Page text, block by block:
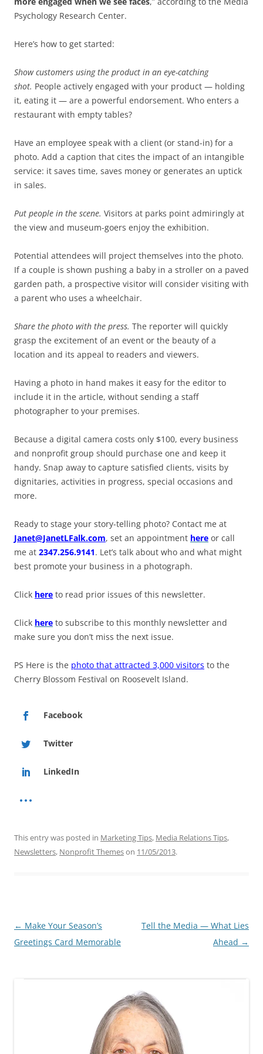
Psychology Research Center.
Here’s how to get started:
Show customers using the product in an eye-catching
shot. People actively engaged with your product — holding
it, eating it — are a powerful endorsement. Who enters a
restaurant with empty tables?
Have an employee speak with a client (or stand-in) for a
photo. Add a caption that cites the impact of an intangible
service: it saves time, saves money or generates an uptick
in sales.
Put people in the scene. Visitors at parks point admiringly at
the view and museum-goers enjoy the exhibition.
Potential attendees will project themselves into the photo.
If a couple is shown pushing a baby in a stroller on a paved
garden path, a prospective visitor will consider visiting with
a parent who uses a wheelchair.
Share the photo with the press. The reporter will quickly
grasp the excitement of an event or the beauty of a
location and its appeal to readers and viewers.
Having a photo in hand makes it easy for the editor to
include it in the article, without sending a staff
photographer to your premises.
Because a digital camera costs only $100, every business
and nonprofit group should purchase one and keep it
handy. Snap away to capture satisfied clients, visits by
dignitaries, activities in progress, special occasions and
more.
Ready to stage your story-telling photo? Contact me at
Janet@JanetLFalk.com, set an appointment here or call
me at 2347.256.9141. Let’s talk about who and what might
best promote your business in a photograph.
Click here to read prior issues of this newsletter.
Click here to subscribe to this monthly newsletter and
make sure you don’t miss the next issue.
PS Here is the photo that attracted 3,000 visitors to the
Cherry Blossom Festival on Roosevelt Island.
Facebook
Twitter
LinkedIn
This entry was posted in Marketing Tips, Media Relations Tips,
Newsletters, Nonprofit Themeson 11/05/2013.
Post
navigation
← Make Your Season’s
Greetings Card Memorable
Tell the Media — What Lies
Ahead →